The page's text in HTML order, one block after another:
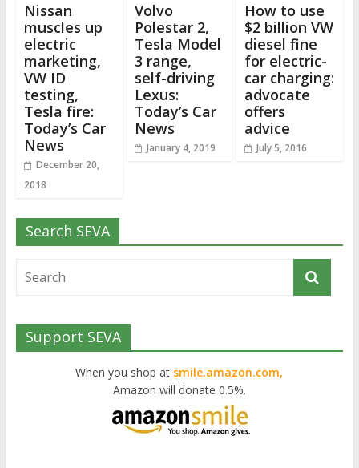
Nissan
muscles up
electric
marketing,
VW ID
testing,
Tesla fire:
Today’s Car
News
December 20,
2018
Volvo
Polestar 2,
Tesla Model
3 range,
self-driving
Lexus:
Today’s Car
News
January 4, 2019
How to use
$2 billion VW
diesel fine
for electric-
car charging:
advocate
offers
advice
July 5, 2016
Search SEVA
Support SEVA
When you shop at smile.amazon.com,
Amazon will donate 0.5%.